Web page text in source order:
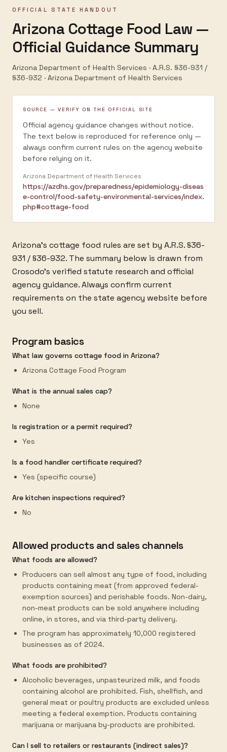
OFFICIAL STATE HANDOUT
Arizona Cottage Food Law —
Official Guidance Summary
Arizona Department of Health Services · A.R.S. §36-931 /
§36-932 · Arizona Department of Health Services
SOURCE — VERIFY ON THE OFFICIAL SITE
Official agency guidance changes without notice.
The text below is reproduced for reference only —
always confirm current rules on the agency website
before relying on it.
Arizona Department of Health Services
https://azdhs.gov/preparedness/epidemiology-diseas
e-control/food-safety-environmental-services/index.
php#cottage-food
Arizona's cottage food rules are set by A.R.S. §36-
931 / §36-932. The summary below is drawn from
Crosodo's verified statute research and official
agency guidance. Always confirm current
requirements on the state agency website before
you sell.
Program basics
What law governs cottage food in Arizona?
Arizona Cottage Food Program
What is the annual sales cap?
None
Is registration or a permit required?
Yes
Is a food handler certificate required?
Yes (specific course)
Are kitchen inspections required?
No
Allowed products and sales channels
What foods are allowed?
Producers can sell almost any type of food, including
products containing meat (from approved federal-
exemption sources) and perishable foods. Non-dairy,
non-meat products can be sold anywhere including
online, in stores, and via third-party delivery.
The program has approximately 10,000 registered
businesses as of 2024.
What foods are prohibited?
Alcoholic beverages, unpasteurized milk, and foods
containing alcohol are prohibited. Fish, shellfish, and
general meat or poultry products are excluded unless
meeting a federal exemption. Products containing
marijuana or marijuana by-products are prohibited.
Can I sell to retailers or restaurants (indirect sales)?